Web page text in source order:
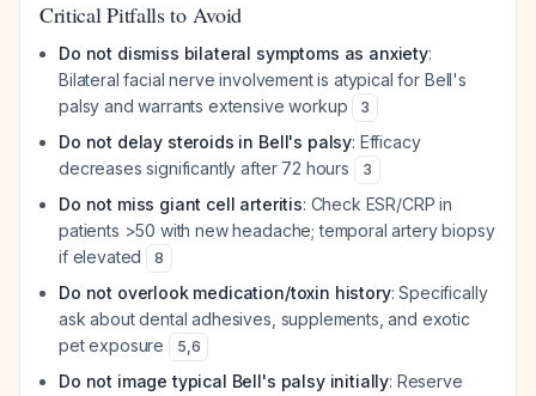
Critical Pitfalls to Avoid
Do not dismiss bilateral symptoms as anxiety:
Bilateral facial nerve involvement is atypical for Bell's
palsy and warrants extensive workup
3
Do not delay steroids in Bell's palsy: Efficacy
decreases significantly after 72 hours
3
Do not miss giant cell arteritis: Check ESR/CRP in
patients >50 with new headache; temporal artery biopsy
if elevated
8
Do not overlook medication/toxin history: Specifically
ask about dental adhesives, supplements, and exotic
pet exposure
5,6
Do not image typical Bell's palsy initially: Reserve